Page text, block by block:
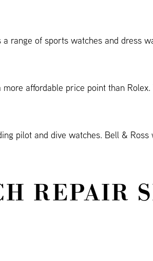
range of sports watches and dress
affordable price point than
pilot and dive watches. Bell &
REPAIR